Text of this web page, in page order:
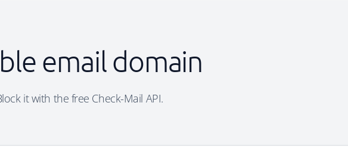
email domain
it with the free Check-Mail API.